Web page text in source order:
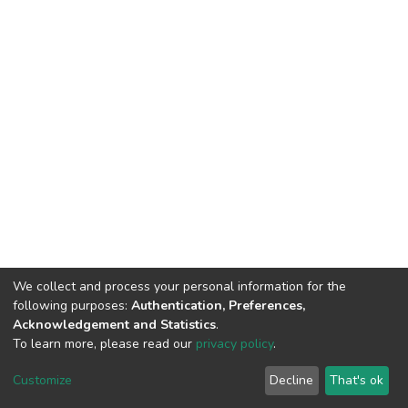
Cookie
End User
Agreement
Send
Feedback
We collect and process your personal information for the
following purposes: Authentication, Preferences,
Acknowledgement and Statistics.
To learn more, please read our privacy policy.
Customize Decline That's ok